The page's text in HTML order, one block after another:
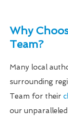
Why
Team?
Many local
surrounding
Team for their
our